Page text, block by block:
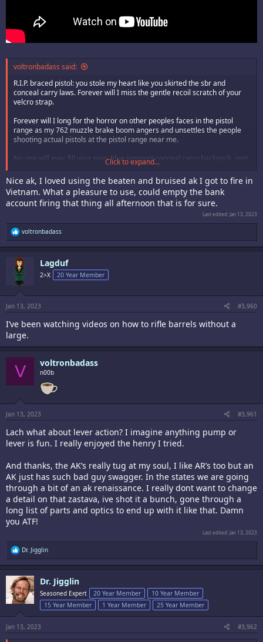
voltronbadass said:
R.I.P. braced pistol: you stole my heart like you skirted the sbr and
conceal carry laws. Forever will I miss the gentle recoil scratch of your
velcro strap.
Forever will I long for the horror on other peoples faces in the pistol
range as my 762 muzzle brake boom angers and unsettles the people
shooting actual pistols at the pistol range near me.
No one will ever fill your navy blue jansport conceal carry backpack, rest
in peace braced krinku waifu.
Click to expand...
Nice ak, I loved using the beaten and bruised ak I got to fire in
Vietnam. What a pleasure to use, could empty the bank
account firing that thing all afternoon that is for sure.
Last edited:Jan 13, 2023
R
e
a
t
i
o
s
:
voltronbadass
Lagduf
2>X 20 Year Member
Jan 13, 2023 #3,960
I’ve been watching videos on how to rifle barrels without a
large.
V voltronbadass
n00b
Jan 13, 2023 #3,961
Lach what about lever action? I imagine anything pump or
lever is fun. I really enjoyed the henry I tried.
And thanks, the AK’s really tug at my soul, I like AR’s too but an
AK just has such bad guy swagger. In the states we are going
through a bit of an ak renaissance. I really dont want to change
a detail on that zastava, ive shot it a bunch, gone through a
long list of parts and optics to end up with it like that. Damn
you ATF!
Last edited:Jan 13, 2023
R
e
a
c
t
i
o
s
:
Dr. Jigglin
Dr. Jigglin
Seasoned Expert 20 Year Member
10 Year Member
15 Year Member
1 Year Member 25 Year Member
Jan 13, 2023 #3,962